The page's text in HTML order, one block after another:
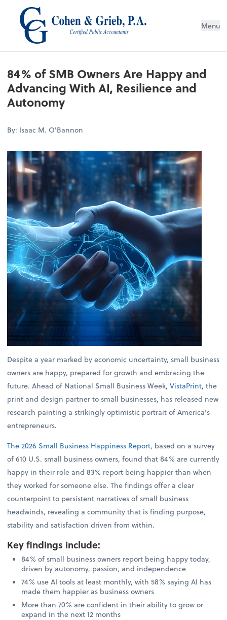
Menu
84% of SMB Owners Are Happy and
Advancing With AI, Resilience and
Autonomy
By: Isaac M. O'Bannon
Despite a year marked by economic uncertainty, small business
owners are happy, prepared for growth and embracing the
future. Ahead of National Small Business Week,VistaPrint, the
print and design partner to small businesses, has released new
research painting a strikingly optimistic portrait of America’s
entrepreneurs.
The 2026 Small Business Happiness Report, based on a survey
of 610 U.S. small business owners, found that 84% are currently
happy in their role and 83% report being happier than when
they worked for someone else. The findings offer a clear
counterpoint to persistent narratives of small business
headwinds, revealing a community that is finding purpose,
stability and satisfaction driven from within.
Key findings include:
84% of small business owners report being happy today,
driven by autonomy, passion, and independence
74% use AI tools at least monthly, with 58% saying AI has
made them happier as business owners
More than 70% are confident in their ability to grow or
expand in the next 12 months